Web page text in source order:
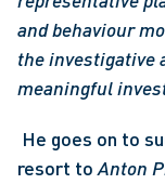
and behaviour
the investigative
meaningful
resort to Anton